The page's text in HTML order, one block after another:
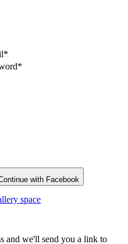
with Facebook
space
and we'll send you a link to